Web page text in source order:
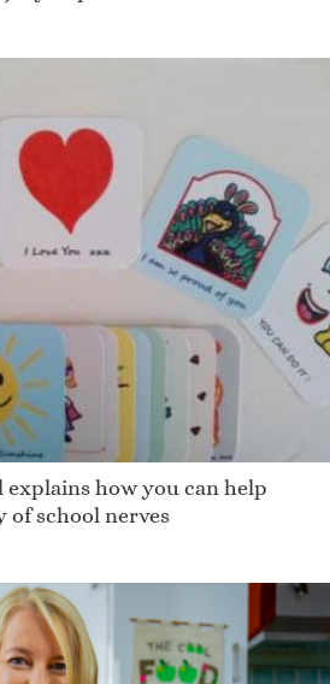
explains how you can help
of school nerves